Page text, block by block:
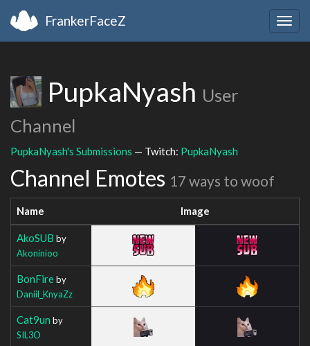
FrankerFaceZ
PupkaNyash User
Channel
PupkaNyash's Submissions — Twitch: PupkaNyash
Channel Emotes 17 ways to woof
Name Image
AkoSUB by
Akoninioo
BonFireby
Daniil_KnyaZz
Cat9un by
SIL3O